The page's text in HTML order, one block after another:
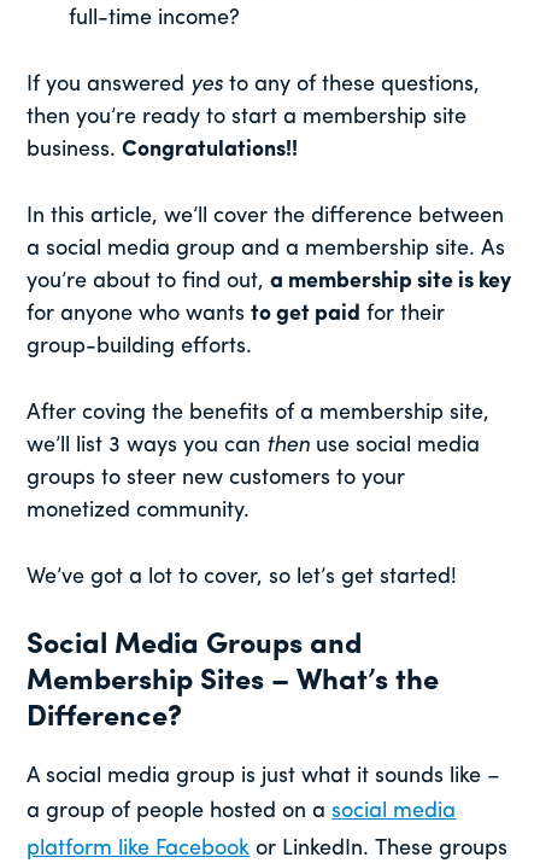
full-time income?
If you answered yesto any of these questions,
then you’re ready to start a membership site
business.Congratulations!!
In this article, we’ll cover the difference between
a social media group and a membership site. As
you’re about to find out,a membership site is key
for anyone who wantsto get paid for their
group-building efforts.
After coving the benefits of a membership site,
we’ll list 3 ways you can then use social media
groups to steer new customers to your
monetized community.
We’ve got a lot to cover, so let’s get started!
Social Media Groups and
Membership Sites – What’s the
Difference?
A social media group is just what it sounds like –
a group of people hosted on asocial media
platform like Facebook or LinkedIn. These groups